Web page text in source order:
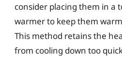
consider placing them in a
warmer to keep them
This method retains the
from cooling down too